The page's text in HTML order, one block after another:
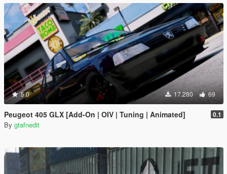
5.0 17.280 69
Peugeot 405 GLX [Add-On | OIV | Tuning | Animated] 0.1
By gtafnedit